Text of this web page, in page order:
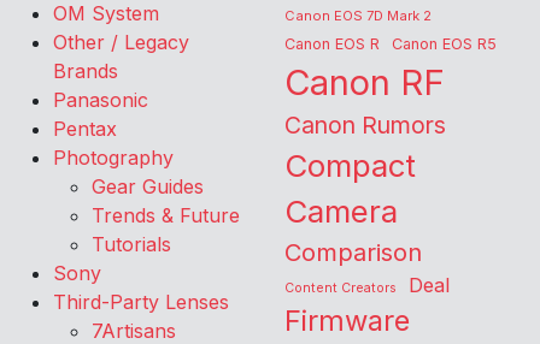
OM System
Other / Legacy
Brands
Panasonic
Pentax
Photography
Gear Guides
Trends & Future
Tutorials
Sony
Third-Party Lenses
7Artisans
Canon EOS 7D Mark 2
Canon EOS R Canon EOS R5
Canon RF
Canon Rumors
Compact
Camera
Comparison
Content Creators Deal
Firmware